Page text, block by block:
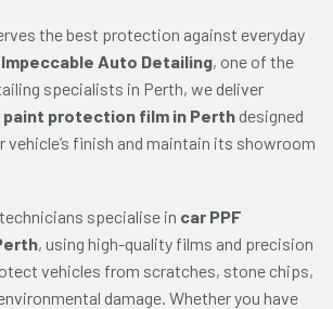
the best protection against everyday
Impeccable Auto Detailing, one of the
specialists in Perth, we deliver
paint protection film in Perth designed
vehicle’s finish and maintain its showroom
specialise in car PPF
, using high-quality films and precision
vehicles from scratches, stone chips,
damage. Whether you have